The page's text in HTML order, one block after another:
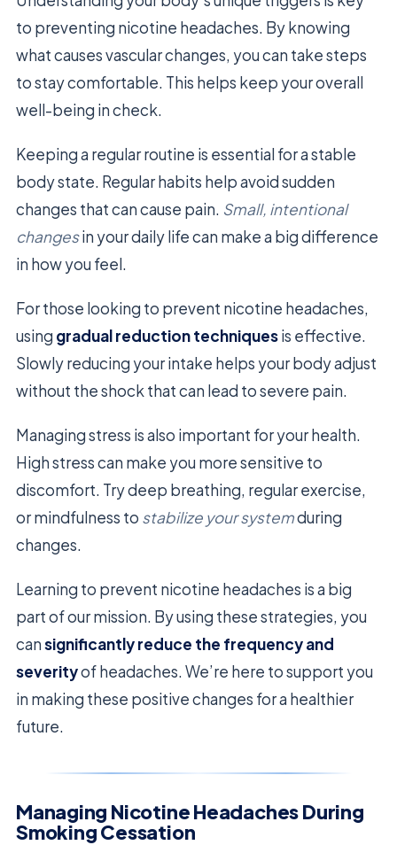
to preventing nicotine headaches. By knowing
what causes vascular changes, you can take steps
to stay comfortable. This helps keep your overall
well-being in check.
Keeping a regular routine is essential for a stable
body state. Regular habits help avoid sudden
changes that can cause pain. Small, intentional
changesin your daily life can make a big difference
in how you feel.
For those looking to prevent nicotine headaches,
using gradual reduction techniquesis effective.
Slowly reducing your intake helps your body adjust
without the shock that can lead to severe pain.
Managing stress is also important for your health.
High stress can make you more sensitive to
discomfort. Try deep breathing, regular exercise,
or mindfulness to stabilize your systemduring
changes.
Learning to prevent nicotine headaches is a big
part of our mission. By using these strategies, you
cansignificantly reduce the frequency and
severityof headaches. We’re here to support you
in making these positive changes for a healthier
future.
Managing Nicotine Headaches During
Smoking Cessation